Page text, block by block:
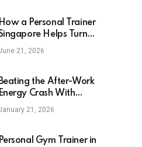
How a Personal Trainer
Helps Turn
Fitness Goals Into Clear
21, 2026
Beating the After-Work
Energy Crash With
Zumba Classes in
Singapore
21, 2026
Personal Gym Trainer in